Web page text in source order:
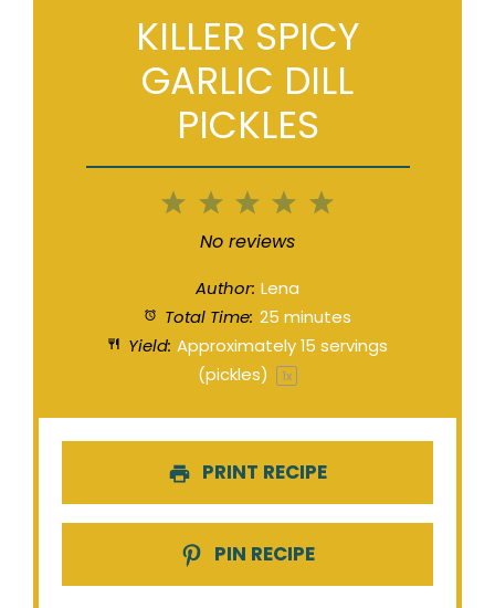
KILLER SPICY
GARLIC DILL
PICKLES
5
4
3
Stars
2
Stars
1
Star
No reviews
Author: Lena
Total Time: 25 minutes
Yield: Approximately15 servings
(pickles)
1x
PRINT RECIPE
PIN RECIPE